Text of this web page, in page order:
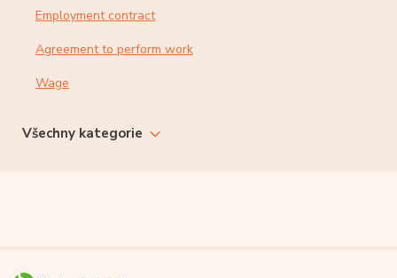
Employment contract
Agreement to perform work
Wage
Všechny kategorie